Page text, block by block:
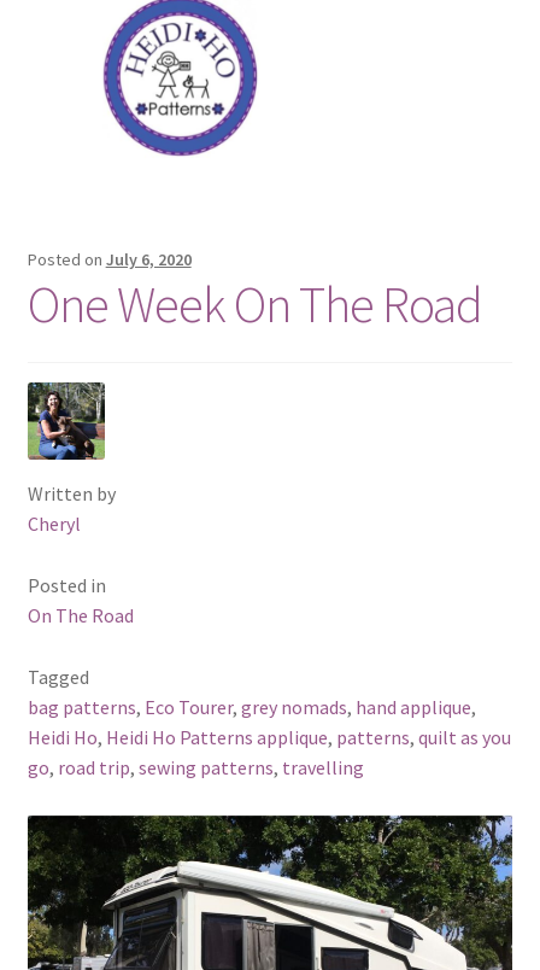
Posted on July 6, 2020
One Week On The Road
Written by
Cheryl
Posted in
On The Road
Tagged
bag patterns, Eco Tourer, grey nomads, hand applique,
Heidi Ho, Heidi Ho Patterns applique, patterns, quilt as you
go, road trip, sewing patterns, travelling